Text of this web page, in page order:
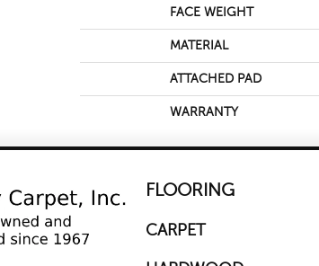
FACE WEIGHT
MATERIAL
ATTACHED PAD
WARRANTY
FLOORING
CARPET